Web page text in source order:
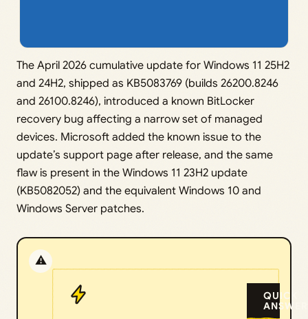
The April 2026 cumulative update for Windows 11 25H2
and 24H2, shipped as KB5083769 (builds 26200.8246
and 26100.8246), introduced a known BitLocker
recovery bug affecting a narrow set of managed
devices. Microsoft added the known issue to the
update’s support page after release, and the same
flaw is present in the Windows 11 23H2 update
(KB5082052) and the equivalent Windows 10 and
Windows Server patches.
⚠️
QUICK